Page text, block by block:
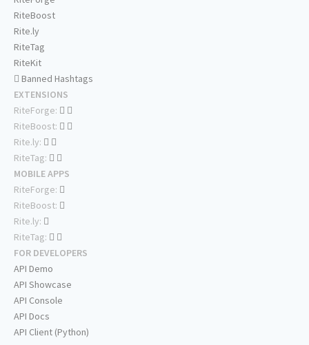
RiteBoost
Rite.ly
RiteTag
RiteKit
Banned Hashtags
EXTENSIONS
RiteForge:
RiteBoost:
Rite.ly:
RiteTag:
MOBILE APPS
RiteForge:
RiteBoost:
Rite.ly:
RiteTag:
FOR DEVELOPERS
API Demo
API Showcase
API Console
API Docs
API Client (Python)